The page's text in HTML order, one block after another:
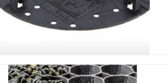
Mortar Colour
Tools
Restraint Products